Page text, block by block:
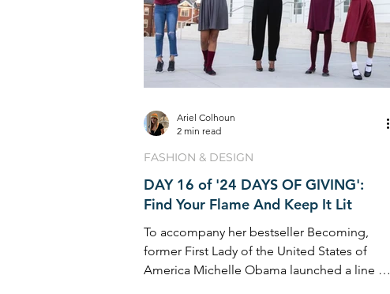
DAY 16 of '24 DAYS OF GIVING':
Find Your Flame And Keep It Lit
To accompany her bestseller Becoming,
former First Lady of the United States of
America Michelle Obama launched a line of
FASHION & DESIGN
Ariel Colhoun
2 min read